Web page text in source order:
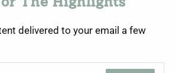
The Highlights
delivered to your email a few